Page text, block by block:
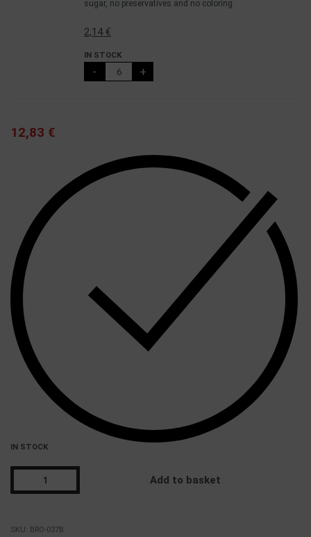
sugar, no preservatives and no coloring.
2,14€
IN STOCK
- +
12,83 €
IN STOCK
Add to basket
BRO-037B